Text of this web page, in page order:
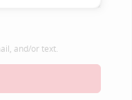
and/or text.